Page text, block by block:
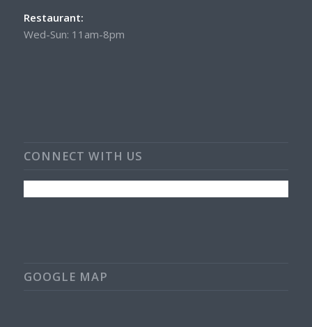
Restaurant:
Wed-Sun: 11am-8pm
CONNECT WITH US
GOOGLE MAP